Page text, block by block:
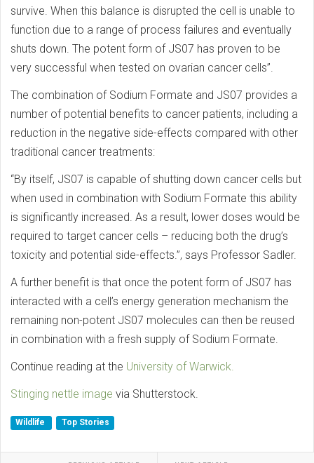
survive. When this balance is disrupted the cell is unable to
function due to a range of process failures and eventually
shuts down. The potent form of JS07 has proven to be
very successful when tested on ovarian cancer cells”.
The combination of Sodium Formate and JS07 provides a
number of potential benefits to cancer patients, including a
reduction in the negative side-effects compared with other
traditional cancer treatments:
“By itself, JS07 is capable of shutting down cancer cells but
when used in combination with Sodium Formate this ability
is significantly increased. As a result, lower doses would be
required to target cancer cells – reducing both the drug’s
toxicity and potential side-effects.”, says Professor Sadler.
A further benefit is that once the potent form of JS07 has
interacted with a cell’s energy generation mechanism the
remaining non-potent JS07 molecules can then be reused
in combination with a fresh supply of Sodium Formate.
Continue reading at the University of Warwick.
Stinging nettle image via Shutterstock.
Wildlife Top Stories